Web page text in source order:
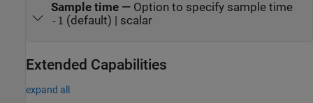
Sample time— Option to specify sample time
-1 (default) | scalar
Extended Capabilities
expand all